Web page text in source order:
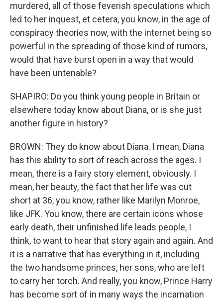
murdered, all of those feverish speculations which
led to her inquest, et cetera, you know, in the age of
conspiracy theories now, with the internet being so
powerful in the spreading of those kind of rumors,
would that have burst open in a way that would
have been untenable?
SHAPIRO: Do you think young people in Britain or
elsewhere today know about Diana, or is she just
another figure in history?
BROWN: They do know about Diana. I mean, Diana
has this ability to sort of reach across the ages. I
mean, there is a fairy story element, obviously. I
mean, her beauty, the fact that her life was cut
short at 36, you know, rather like Marilyn Monroe,
like JFK. You know, there are certain icons whose
early death, their unfinished life leads people, I
think, to want to hear that story again and again. And
it is a narrative that has everything in it, including
the two handsome princes, her sons, who are left
to carry her torch. And really, you know, Prince Harry
has become sort of in many ways the incarnation